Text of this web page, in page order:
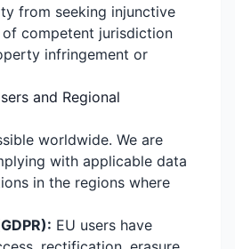
from seeking injunctive
competent jurisdiction
infringement or
and Regional
worldwide. We are
with applicable data
in the regions where
EU users have